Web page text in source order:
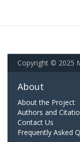
Copyright © 2025
About
About the Project
Authors and
Contact Us
Frequently Asked